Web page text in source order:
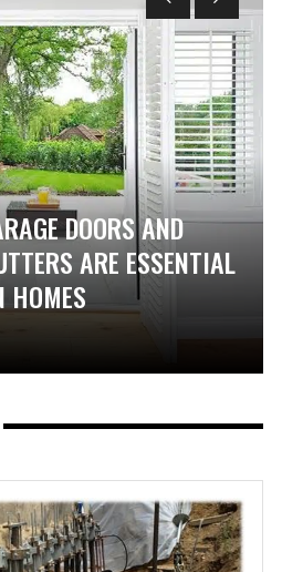
DOORS AND
ARE ESSENTIAL
HOMES